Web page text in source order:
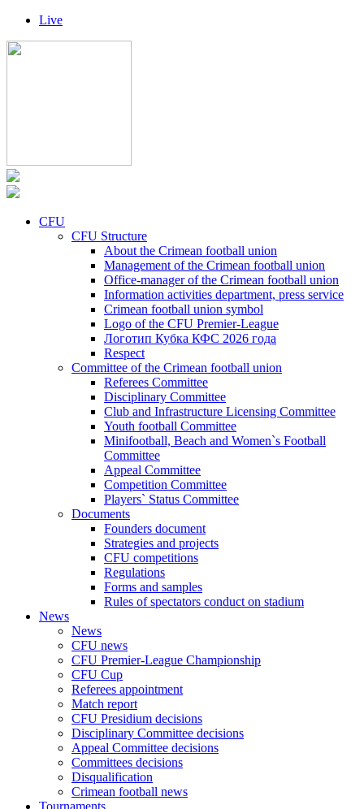
Live
CFU
CFU Structure
About the Crimean football union
Management of the Crimean football union
Office-manager of the Crimean football union
Information activities department, press service
Crimean football union symbol
Logo of the CFU Premier-League
Логотип Кубка КФС 2026 года
Respect
Committee of the Crimean football union
Referees Committee
Disciplinary Committee
Club and Infrastructure Licensing Committee
Youth football Committee
Minifootball, Beach and Women`s Football
Committee
Appeal Committee
Competition Committee
Players` Status Committee
Documents
Founders document
Strategies and projects
CFU competitions
Regulations
Forms and samples
Rules of spectators conduct on stadium
News
News
CFU news
CFU Premier-League Championship
CFU Cup
Referees appointment
Match report
CFU Presidium decisions
Disciplinary Committee decisions
Appeal Committee decisions
Committees decisions
Disqualification
Crimean football news
Tournaments